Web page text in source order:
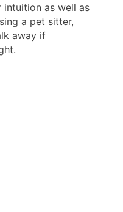
as well as
a pet sitter,
away if